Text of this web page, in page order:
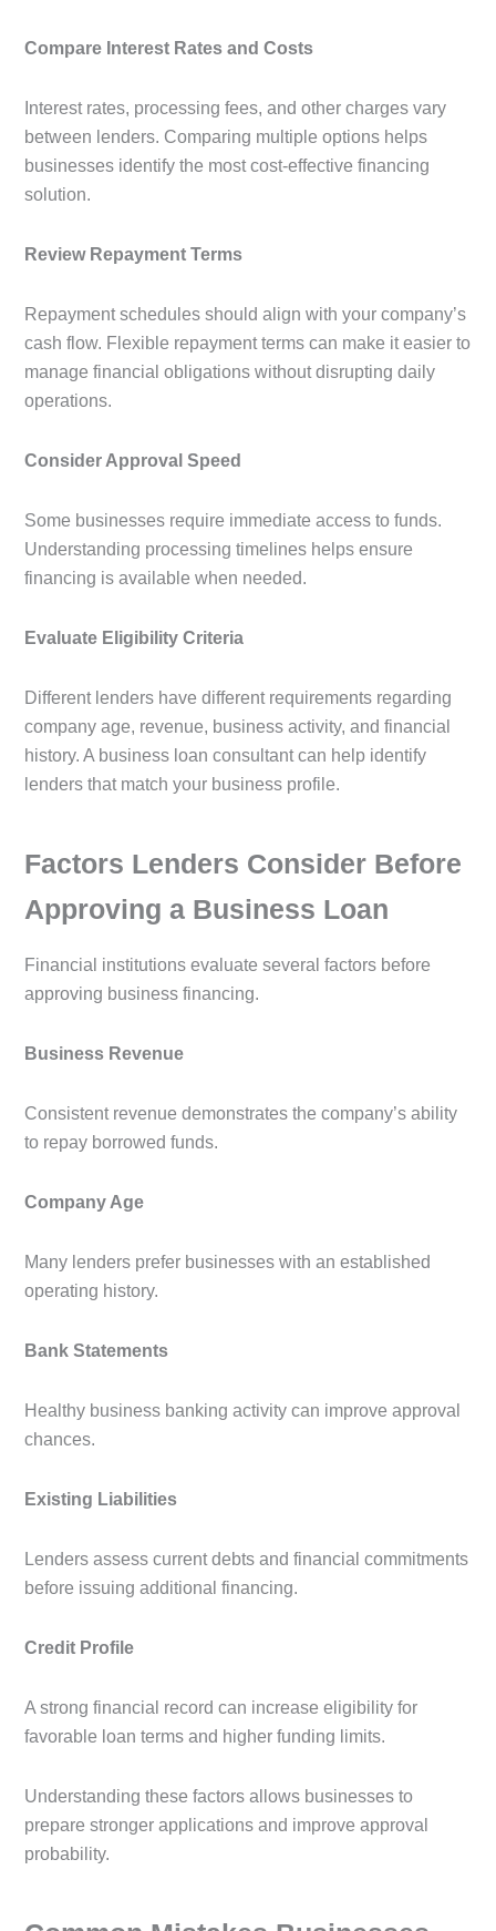
Compare Interest Rates and Costs
Interest rates, processing fees, and other charges vary
between lenders. Comparing multiple options helps
businesses identify the most cost-effective financing
solution.
Review Repayment Terms
Repayment schedules should align with your company’s
cash flow. Flexible repayment terms can make it easier to
manage financial obligations without disrupting daily
operations.
Consider Approval Speed
Some businesses require immediate access to funds.
Understanding processing timelines helps ensure
financing is available when needed.
Evaluate Eligibility Criteria
Different lenders have different requirements regarding
company age, revenue, business activity, and financial
history. A business loan consultant can help identify
lenders that match your business profile.
Factors Lenders Consider Before
Approving a Business Loan
Financial institutions evaluate several factors before
approving business financing.
Business Revenue
Consistent revenue demonstrates the company’s ability
to repay borrowed funds.
Company Age
Many lenders prefer businesses with an established
operating history.
Bank Statements
Healthy business banking activity can improve approval
chances.
Existing Liabilities
Lenders assess current debts and financial commitments
before issuing additional financing.
Credit Profile
A strong financial record can increase eligibility for
favorable loan terms and higher funding limits.
Understanding these factors allows businesses to
prepare stronger applications and improve approval
probability.